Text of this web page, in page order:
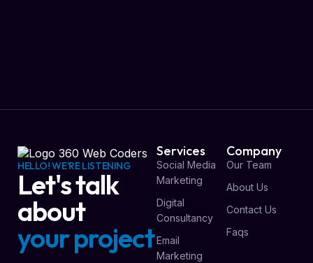
HELLO! WE'RE LISTENING
Let's talk
about
your project
Services
Social Media
Marketing
Digital
Consultancy
Email
Marketing
Company
Our Team
About Us
Contact Us
Faqs